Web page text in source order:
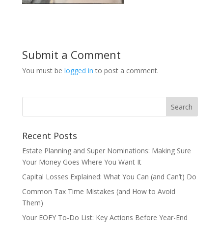
Submit a Comment
You must be logged in to post a comment.
Recent Posts
Estate Planning and Super Nominations: Making Sure
Your Money Goes Where You Want It
Capital Losses Explained: What You Can (and Can’t) Do
Common Tax Time Mistakes (and How to Avoid
Them)
Your EOFY To-Do List: Key Actions Before Year-End